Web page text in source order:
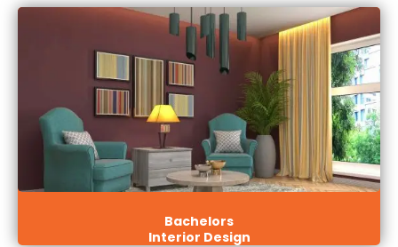
Bachelors
Interior Design